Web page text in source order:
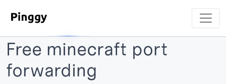
Free minecraft port
forwarding